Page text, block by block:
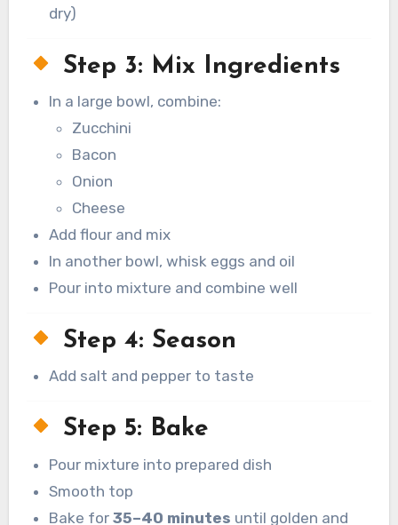
dry)
Step 3: Mix Ingredients
In a large bowl, combine:
Zucchini
Bacon
Onion
Cheese
Add flour and mix
In another bowl, whisk eggs and oil
Pour into mixture and combine well
Step 4: Season
Add salt and pepper to taste
Step 5: Bake
Pour mixture into prepared dish
Smooth top
Bake for35–40 minutes until golden and